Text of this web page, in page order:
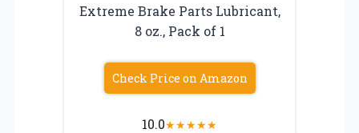
Extreme Brake Parts Lubricant,
8 oz., Pack of 1
Check Price on Amazon
10.0★★★★★